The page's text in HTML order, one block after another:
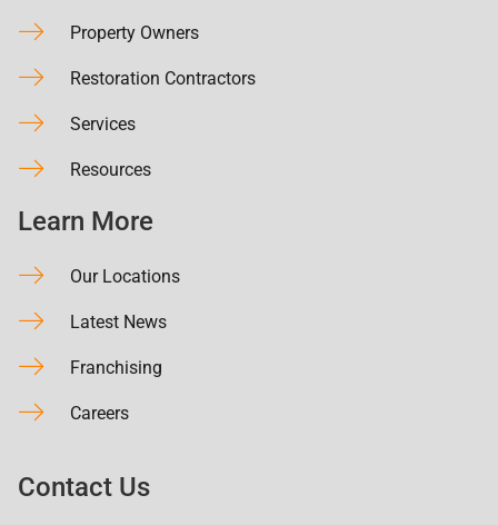
Property Owners
Restoration Contractors
Services
Resources
Learn More
Our Locations
Latest News
Franchising
Careers
Contact Us